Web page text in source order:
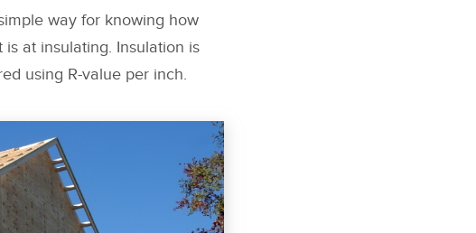
way for knowing how
at insulating. Insulation is
using R-value per inch.